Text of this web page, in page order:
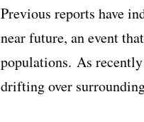
Previous reports have
near future, an event
populations. As
drifting over